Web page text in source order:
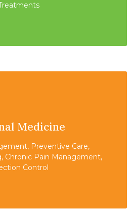
Medicine
Preventive Care,
Chronic Pain Management,
Control